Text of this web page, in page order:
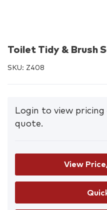
Toilet Tidy & Brush
SKU: Z408
Login to view
quote.
View